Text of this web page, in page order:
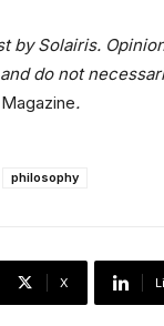
by Solairis.
do not
.
philosophy
X